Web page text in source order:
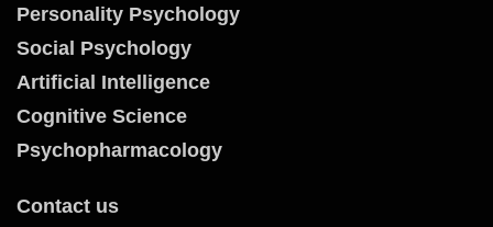
Personality Psychology
Social Psychology
Artificial Intelligence
Cognitive Science
Psychopharmacology
Contact us